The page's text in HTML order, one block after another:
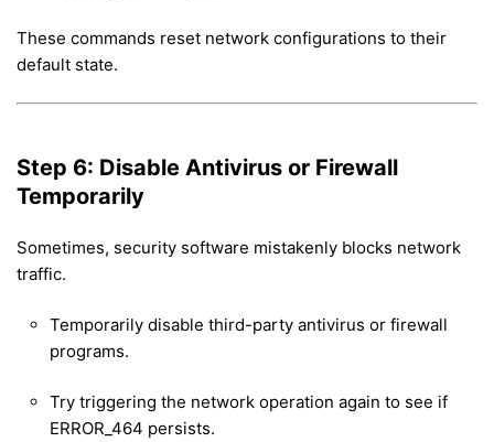
These commands reset network configurations to their
default state.
Step 6: Disable Antivirus or Firewall
Temporarily
Sometimes, security software mistakenly blocks network
traffic.
Temporarily disable third-party antivirus or firewall
programs.
Try triggering the network operation again to see if
ERROR_464 persists.